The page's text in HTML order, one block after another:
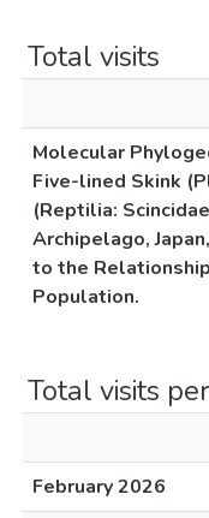
Total visits
Molecular
Five-lined Skink
(Reptilia:
Archipelago,
to the
Population.
Total visits
February 2026